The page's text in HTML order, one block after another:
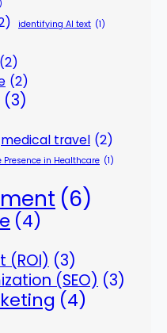
identifying AI text (1)
(2)
(2)
(3)
medical travel (2)
Presence in Healthcare (1)
(6)
(4)
(ROI) (3)
(SEO) (3)
(4)